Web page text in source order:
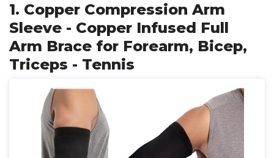
1. Copper Compression Arm
Sleeve - Copper Infused Full
Arm Brace for Forearm, Bicep,
Triceps - Tennis